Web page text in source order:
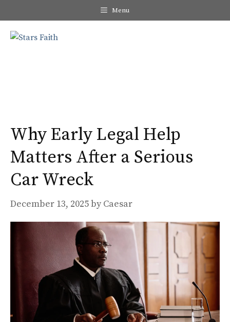
to
content
Menu
Why Early Legal Help
Matters After a Serious
Car Wreck
December 13, 2025by Caesar